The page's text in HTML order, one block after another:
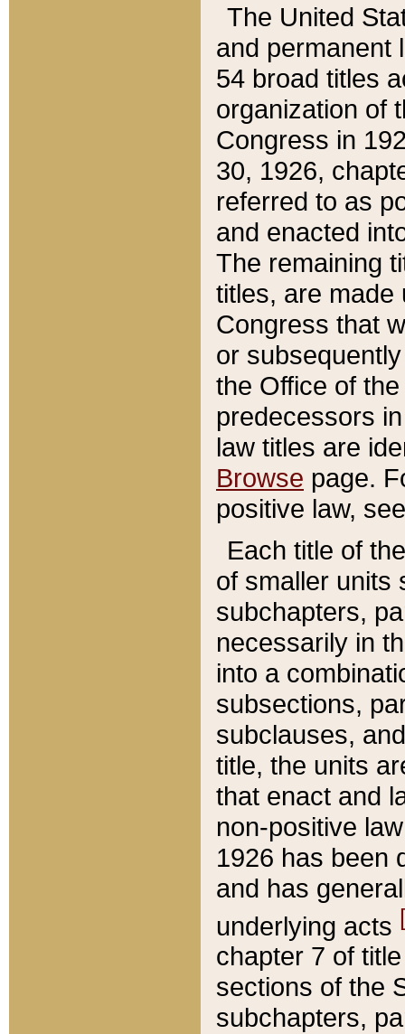
The United
and permanent
54 broad titles
organization of
Congress in
30, 1926,
referred to as
and enacted
The remaining
titles, are made
Congress that
or
the Office of
predecessors
law titles are
Browse page.
positive law,
Each title of
of smaller units
subchapters,
necessarily in
into a
subsections,
subclauses,
title, the units
that enact and
non-positive
1926 has been
and has
underlying acts
chapter 7 of
sections of the
subchapters,